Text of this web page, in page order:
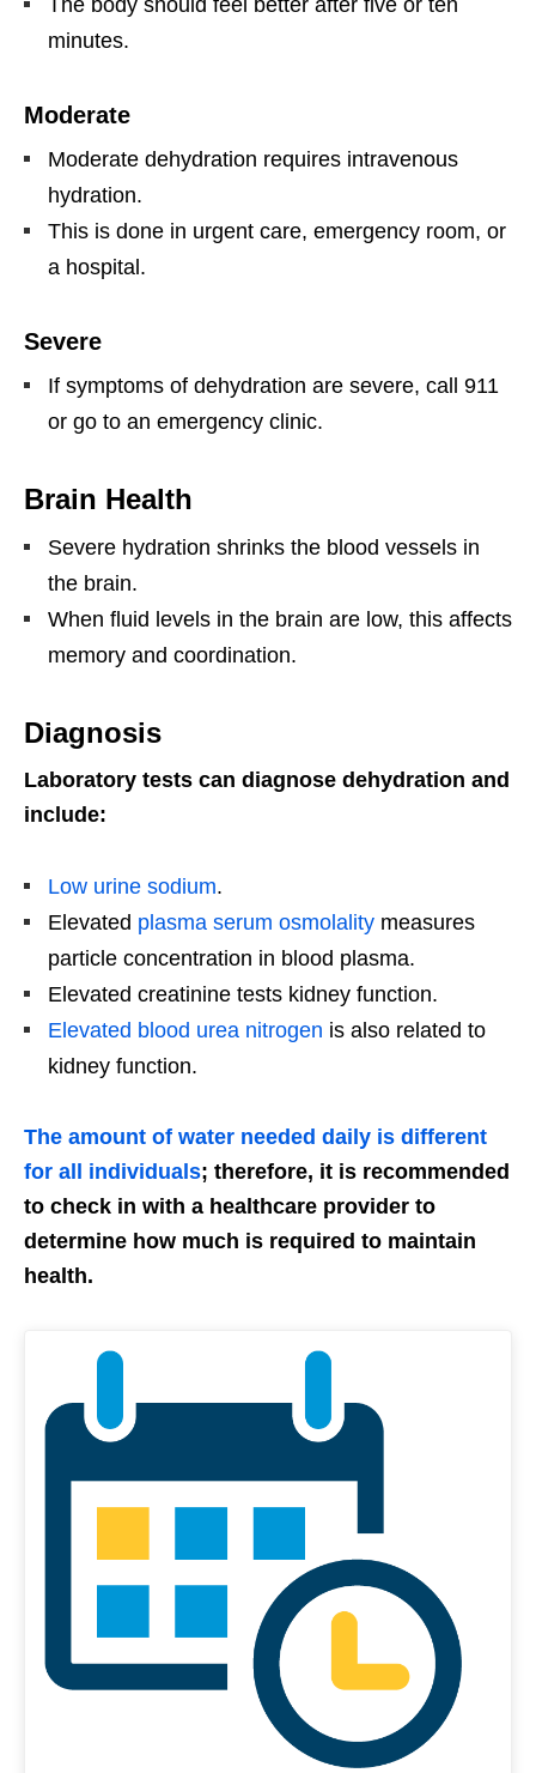
The body should feel better after five or ten
minutes.
Moderate
Moderate dehydration requires intravenous
hydration.
This is done in urgent care, emergency room, or
a hospital.
Severe
If symptoms of dehydration are severe, call 911
or go to an emergency clinic.
Brain Health
Severe hydration shrinks the blood vessels in
the brain.
When fluid levels in the brain are low, this affects
memory and coordination.
Diagnosis
Laboratory tests can diagnose dehydration and
include:
Low urine sodium.
Elevated plasma serum osmolality measures
particle concentration in blood plasma.
Elevated creatinine tests kidney function.
Elevated blood urea nitrogen is also related to
kidney function.
The amount of water needed daily is different
for all individuals; therefore, it is recommended
to check in with a healthcare provider to
determine how much is required to maintain
health.